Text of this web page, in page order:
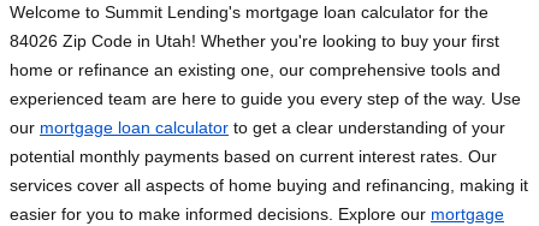
Welcome to Summit Lending's mortgage loan calculator for the
84026 Zip Code in Utah! Whether you're looking to buy your first
home or refinance an existing one, our comprehensive tools and
experienced team are here to guide you every step of the way. Use
our mortgage loan calculator to get a clear understanding of your
potential monthly payments based on current interest rates. Our
services cover all aspects of home buying and refinancing, making it
easier for you to make informed decisions. Explore our mortgage